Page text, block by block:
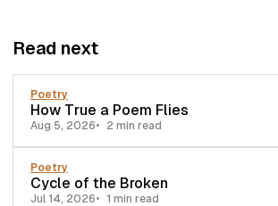
Read next
Poetry
How True a Poem Flies
Aug 5, 2026 2 min read
Poetry
Cycle of the Broken
Jul 14, 2026 1 min read